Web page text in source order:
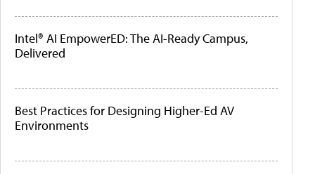
Intel® AI EmpowerED: The AI-Ready Campus,
Delivered
Best Practices for Designing Higher-Ed AV
Environments